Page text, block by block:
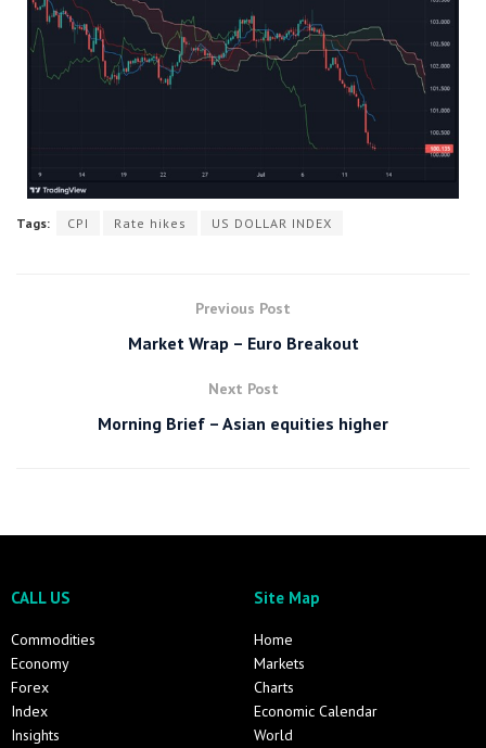
Tags: CPI Rate hikes US DOLLAR INDEX
Previous Post
Market Wrap – Euro Breakout
Next Post
Morning Brief – Asian equities higher
CALL US
Commodities
Economy
Forex
Index
Insights
Site Map
Home
Markets
Charts
Economic Calendar
World